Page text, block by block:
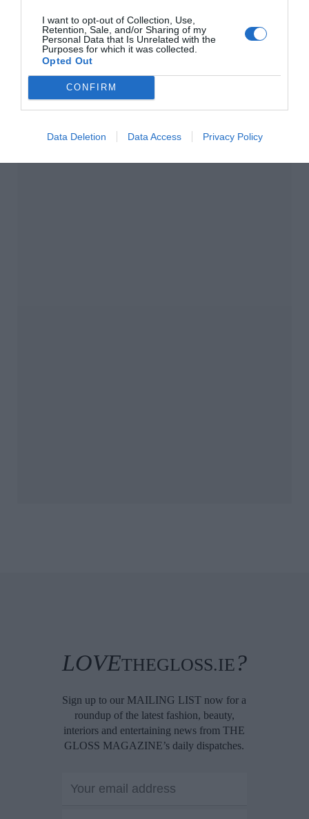
I want to opt-out of Collection, Use,
Retention, Sale, and/or Sharing of my
Personal Data that Is Unrelated with the
Purposes for which it was collected.
Opted Out
CONFIRM
Data Deletion Data Access Privacy Policy
LOVETHEGLOSS.IE ?
Sign up to our MAILING LIST now for a
roundup of the latest fashion, beauty,
interiors and entertaining news from THE
GLOSS MAGAZINE’s daily dispatches.